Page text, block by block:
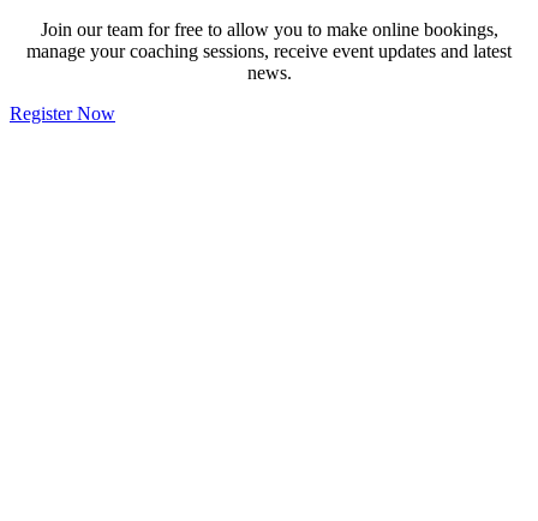
Join our team for free to allow you to make online bookings,
manage your coaching sessions, receive event updates and latest
news.
Register Now